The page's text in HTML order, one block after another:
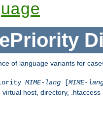
of language variants for
MIME-lang[MIME-
host, directory, .htaccess